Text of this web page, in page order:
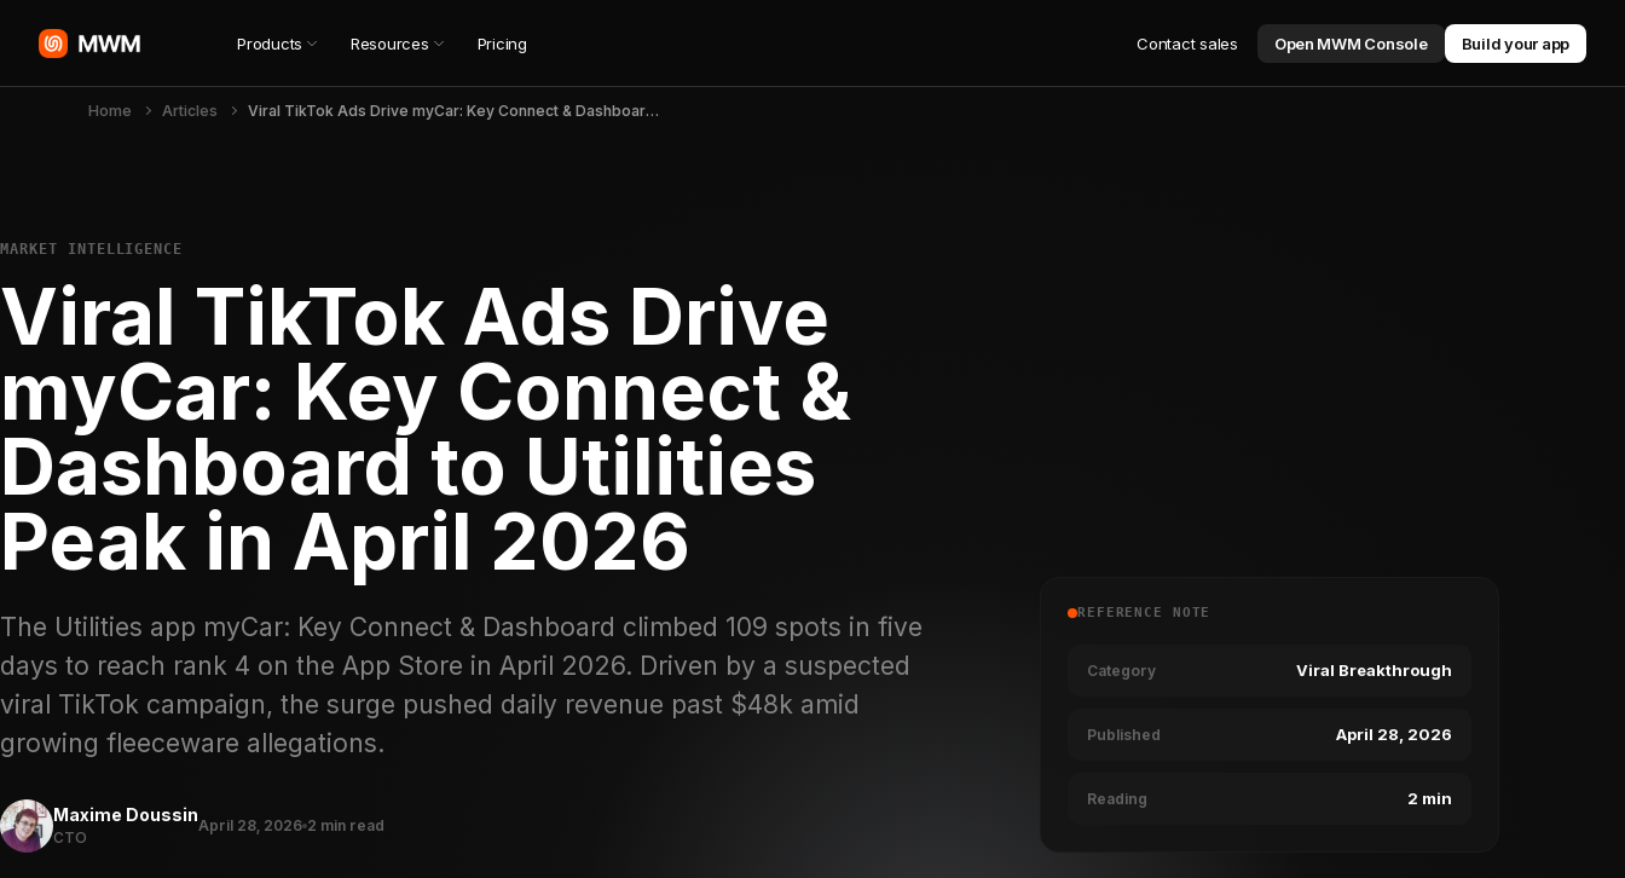
Products Resources Pricing Contact sales Open MWM Console Build your app
Home Articles Viral TikTok Ads Drive myCar: Key Connect & Dashboard to Utilities Peak in April 2026
MARKET INTELLIGENCE
Viral TikTok Ads Drive
myCar: Key Connect &
Dashboard to Utilities
Peak in April 2026
The Utilities app myCar: Key Connect & Dashboard climbed 109 spots in five
days to reach rank 4 on the App Store in April 2026. Driven by a suspected
viral TikTok campaign, the surge pushed daily revenue past $48k amid
growing fleeceware allegations.
Maxime Doussin
CTO
April 28, 2026 2 min read
REFERENCE NOTE
Category Viral Breakthrough
Published April 28, 2026
Reading 2 min